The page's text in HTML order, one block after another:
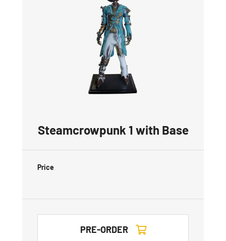
Steamcrowpunk 1 with Base
Price
PRE-ORDER